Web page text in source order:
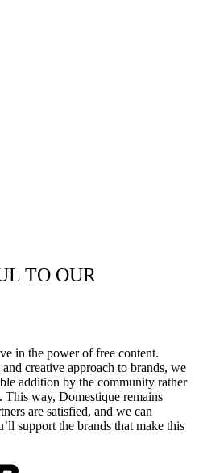
TO OUR
in the power of free content.
creative approach to brands, we
addition by the community rather
way, Domestique remains
are satisfied, and we can
support the brands that make this